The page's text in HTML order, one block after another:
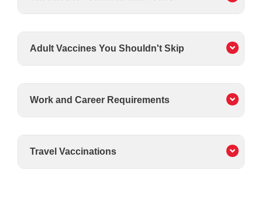
Adult Vaccines You Shouldn't Skip
Work and Career Requirements
Travel Vaccinations